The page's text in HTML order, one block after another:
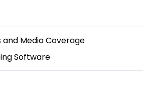
and Media Coverage
Software